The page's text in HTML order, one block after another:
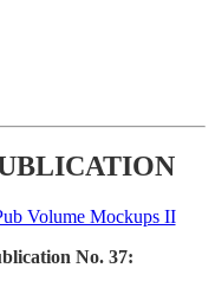
No. 37: